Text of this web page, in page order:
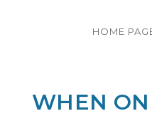
HOME
WHEN ON